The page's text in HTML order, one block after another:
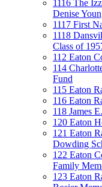
1116 The
Denise
1117 First
1118
Class of
112 Eaton
114
Fund
115 Eaton
116 Eaton
118 James
120 Eaton
121 Eaton
Dowding
122 Eaton
Family
123 Eaton